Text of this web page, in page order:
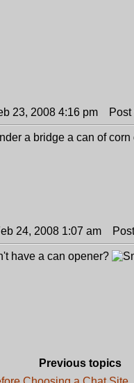
23, 2008 4:16 pm Post
a bridge a can of
24, 2008 1:07 am
have a can opener?
Previous topics